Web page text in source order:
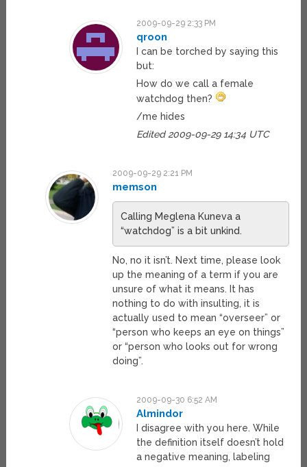
2009-09-29 2:33 PM
qroon
I can be torched by saying this
but:
How do we call a female
watchdog then?
/me hides
Edited 2009-09-29 14:34 UTC
2009-09-29 2:21 PM
memson
Calling Meglena Kuneva a
“watchdog” is a bit unkind.
No, no it isn’t. Next time, please look
up the meaning of a term if you are
unsure of what it means. It has
nothing to do with insulting, it is
actually used to mean “overseer” or
“person who keeps an eye on things”
or “person who looks out for wrong
doing”.
2009-09-30 6:52 AM
Almindor
I disagree with you here. While
the definition itself doesn’t hold
a negative meaning, labeling